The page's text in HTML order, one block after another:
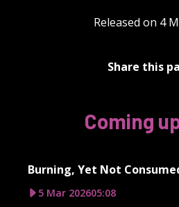
Released on 4
Share this
Coming
Burning, Yet Not
5 Mar 202605:08